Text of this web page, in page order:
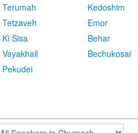
Terumah
Tetzaveh
Ki Sisa
Vayakhail
Pekudei
Kedoshim
Emor
Behar
Bechukosai